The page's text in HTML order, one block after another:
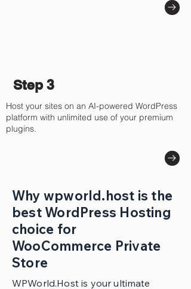
Step 3
Host your sites on an AI-powered WordPress
platform with unlimited use of your premium
plugins.
Why wpworld.host is the
best WordPress Hosting
choice for
WooCommerce Private
Store
WPWorld.Host is your ultimate